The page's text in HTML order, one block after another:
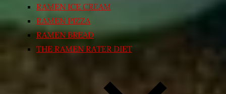
RAMEN ICE CREAM
RAMEN PIZZA
RAMEN BREAD
THE RAMEN RATER DIET